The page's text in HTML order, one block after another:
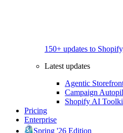
150+ updates to
Latest updates
Agentic
Campaign
Shopify AI
Pricing
Enterprise
Spring '26 Edition